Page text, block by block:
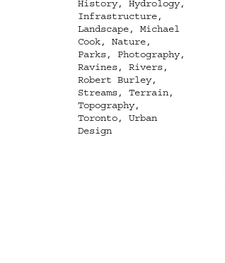
History, Hydrology,
Infrastructure,
Landscape, Michael
Cook, Nature,
Parks, Photography,
Ravines, Rivers,
Robert Burley,
Streams, Terrain,
Topography,
Toronto, Urban
Design